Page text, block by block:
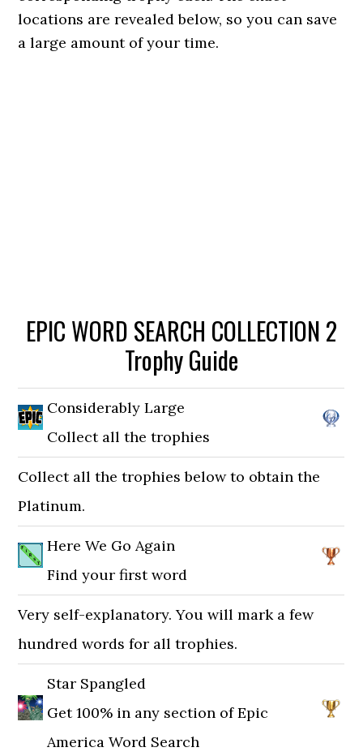
locations are revealed below, so you can save
a large amount of your time.
EPIC WORD SEARCH COLLECTION 2
Trophy Guide
Considerably Large
Collect all the trophies
Collect all the trophies below to obtain the
Platinum.
Here We Go Again
Find your first word
Very self-explanatory. You will mark a few
hundred words for all trophies.
Star Spangled
Get 100% in any section of Epic
America Word Search